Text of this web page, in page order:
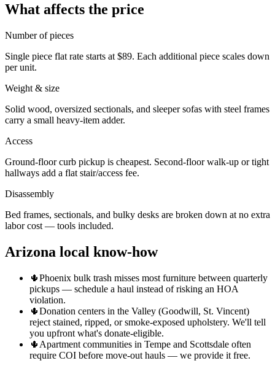
What affects the price
Number of pieces
Single piece flat rate starts at $89. Each additional piece scales down
per unit.
Weight & size
Solid wood, oversized sectionals, and sleeper sofas with steel frames
carry a small heavy-item adder.
Access
Ground-floor curb pickup is cheapest. Second-floor walk-up or tight
hallways add a flat stair/access fee.
Disassembly
Bed frames, sectionals, and bulky desks are broken down at no extra
labor cost — tools included.
Arizona local know-how
🌵Phoenix bulk trash misses most furniture between quarterly
pickups — schedule a haul instead of risking an HOA
violation.
🌵Donation centers in the Valley (Goodwill, St. Vincent)
reject stained, ripped, or smoke-exposed upholstery. We'll tell
you upfront what's donate-eligible.
🌵 Apartment communities in Tempe and Scottsdale often
require COI before move-out hauls — we provide it free.